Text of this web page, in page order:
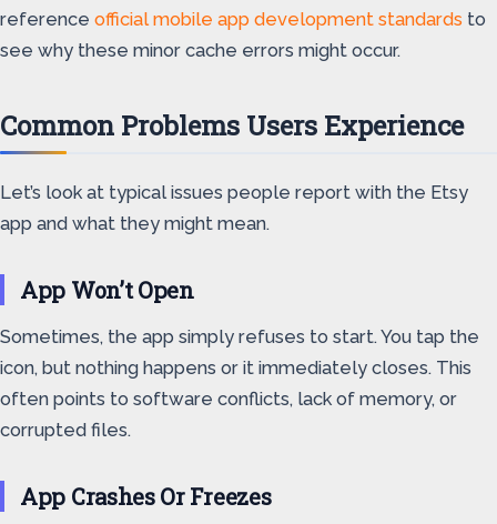
reference official mobile app development standards to
see why these minor cache errors might occur.
Common Problems Users Experience
Let’s look at typical issues people report with the Etsy
app and what they might mean.
App Won’t Open
Sometimes, the app simply refuses to start. You tap the
icon, but nothing happens or it immediately closes. This
often points to software conflicts, lack of memory, or
corrupted files.
App Crashes Or Freezes